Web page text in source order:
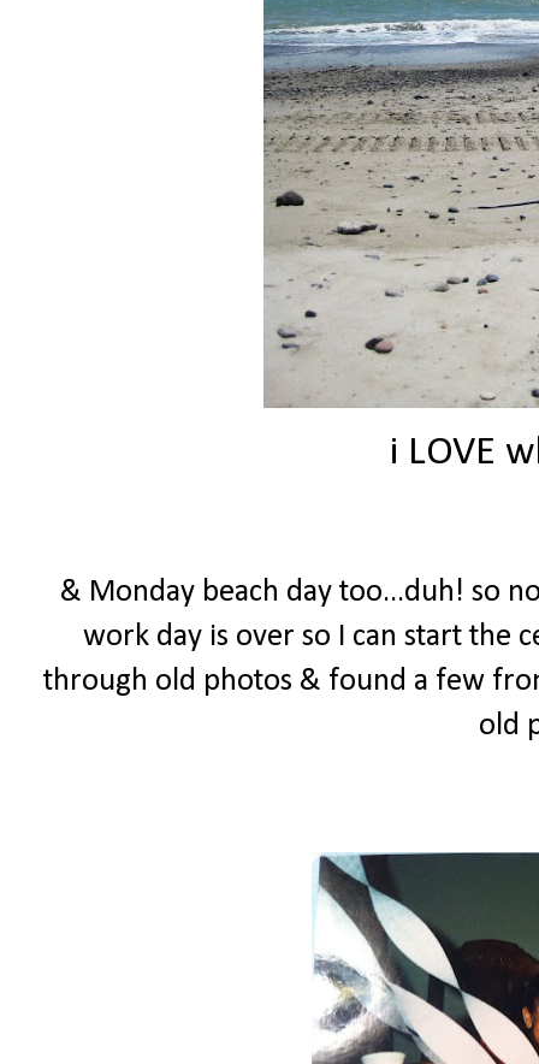
i LOVE
& Monday beach day too...duh! so
work day is over so I can start the
through old photos & found a few
old